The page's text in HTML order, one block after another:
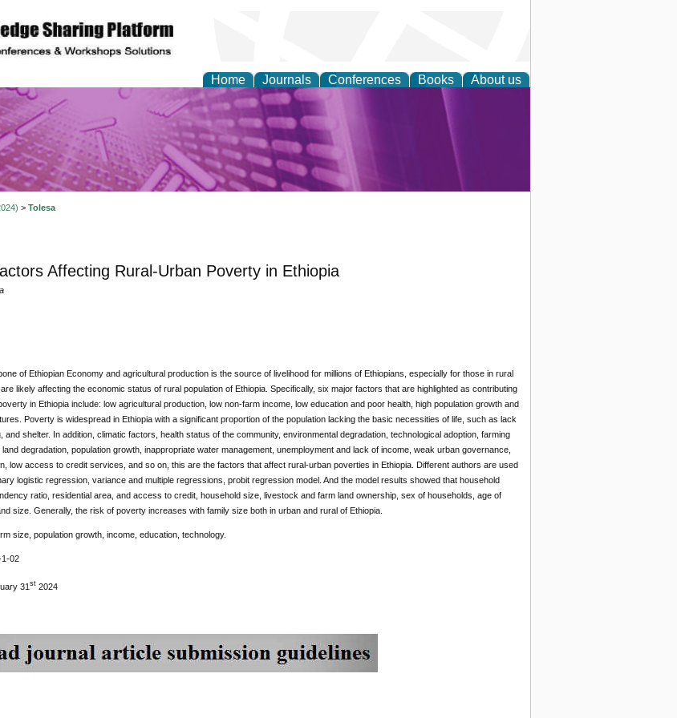
Home Journals Conferences Books About us
Materials Research
> Tolesa
Affecting Rural-Urban Poverty in Ethiopia
of Ethiopian Economy and agricultural production is the source of livelihood for millions of Ethiopians, especially for those in rural
likely affecting the economic status of rural population of Ethiopia. Specifically, six major factors that are highlighted as contributing
in Ethiopia include: low agricultural production, low non-farm income, low education and poor health, high population growth and
Poverty is widespread in Ethiopia with a significant proportion of the population lacking the basic necessities of life, such as lack
and shelter. In addition, climatic factors, health status of the community, environmental degradation, technological adoption, farming
degradation, population growth, inappropriate water management, unemployment and lack of income, weak urban governance,
low access to credit services, and so on, this are the factors that affect rural-urban poverties in Ethiopia. Different authors are used
logistic regression, variance and multiple regressions, probit regression model. And the model results showed that household
ratio, residential area, and access to credit, household size, livestock and farm land ownership, sex of households, age of
size. Generally, the risk of poverty increases with family size both in urban and rural of Ethiopia.
size, population growth, income, education, technology.
02
31 st2024